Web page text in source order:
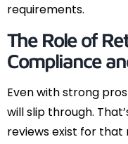
requirements.
The Role of
Compliance
Even with strong
will slip through.
reviews exist for that